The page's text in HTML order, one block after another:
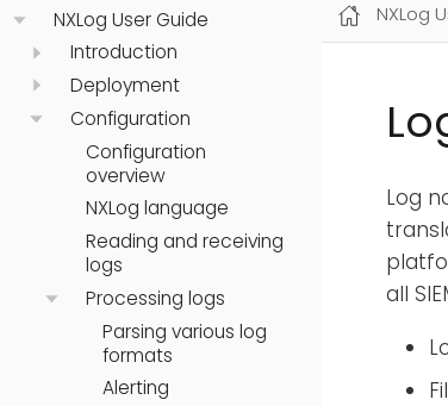
NXLog User Guide
Introduction
Deployment
Configuration
Configuration
overview
NXLog language
Reading and receiving
logs
Processing logs
Parsing various log
formats
Alerting
NXLog
Log
all